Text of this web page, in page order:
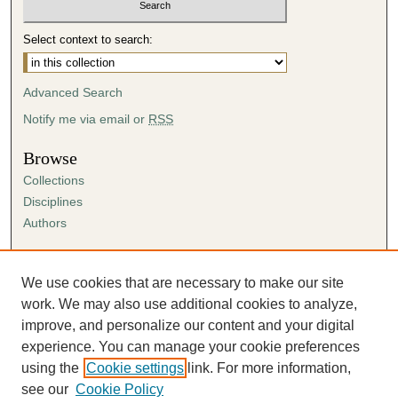
Select context to search:
Advanced Search
Notify me via email or RSS
Browse
Collections
Disciplines
Authors
Author FAQ
Submission Agreement
Guidelines for Scholar Works
We use cookies that are necessary to make our site
work. We may also use additional cookies to analyze,
improve, and personalize our content and your digital
experience. You can manage your cookie preferences
using the Cookie settings link. For more information,
see our Cookie Policy